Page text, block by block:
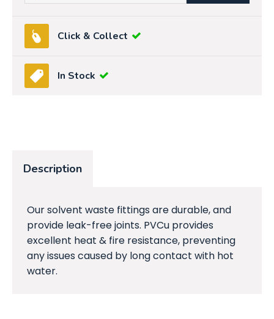
Click & Collect
In Stock
Description
Our solvent waste fittings are durable, and
provide leak-free joints. PVCu provides
excellent heat & fire resistance, preventing
any issues caused by long contact with hot
water.